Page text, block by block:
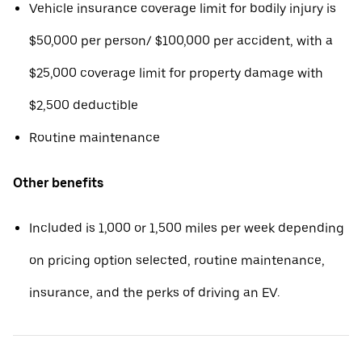
Vehicle insurance coverage limit for bodily injury is
$50,000 per person/ $100,000 per accident, with a
$25,000 coverage limit for property damage with
$2,500 deductible
Routine maintenance
Other benefits
Included is 1,000 or 1,500 miles per week depending
on pricing option selected, routine maintenance,
insurance, and the perks of driving an EV.